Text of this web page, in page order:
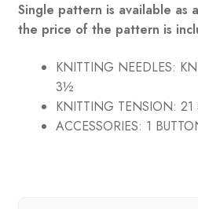
Single pattern is available as
the price of the pattern is
KNITTING NEEDLES:
3½
KNITTING TENSION: 21
ACCESSORIES: 1